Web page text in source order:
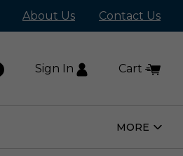
About Us Contact Us
Sign In Cart
MORE
Open